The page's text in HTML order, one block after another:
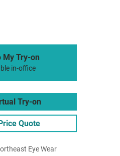
My Try-on
in-office
Try-on
Quote
Eye Wear